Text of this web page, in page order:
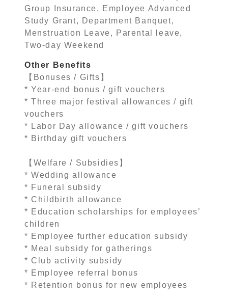
Group Insurance, Employee Advanced
Study Grant, Department Banquet,
Menstruation Leave, Parental leave,
Two-day Weekend
Other Benefits
【Bonuses / Gifts】
* Year-end bonus / gift vouchers
* Three major festival allowances / gift
vouchers
* Labor Day allowance / gift vouchers
* Birthday gift vouchers
【Welfare / Subsidies】
* Wedding allowance
* Funeral subsidy
* Childbirth allowance
* Education scholarships for employees’
children
* Employee further education subsidy
* Meal subsidy for gatherings
* Club activity subsidy
* Employee referral bonus
* Retention bonus for new employees